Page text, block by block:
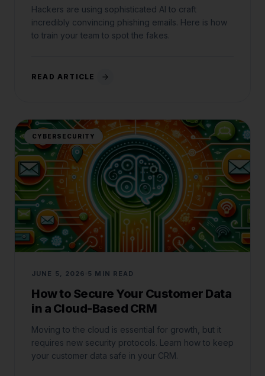
Hackers are using sophisticated AI to craft
incredibly convincing phishing emails. Here is how
to train your team to spot the fakes.
READ ARTICLE
CYBERSECURITY
JUNE 5, 2026 5 MIN READ
How to Secure Your Customer Data
in a Cloud-Based CRM
Moving to the cloud is essential for growth, but it
requires new security protocols. Learn how to keep
your customer data safe in your CRM.